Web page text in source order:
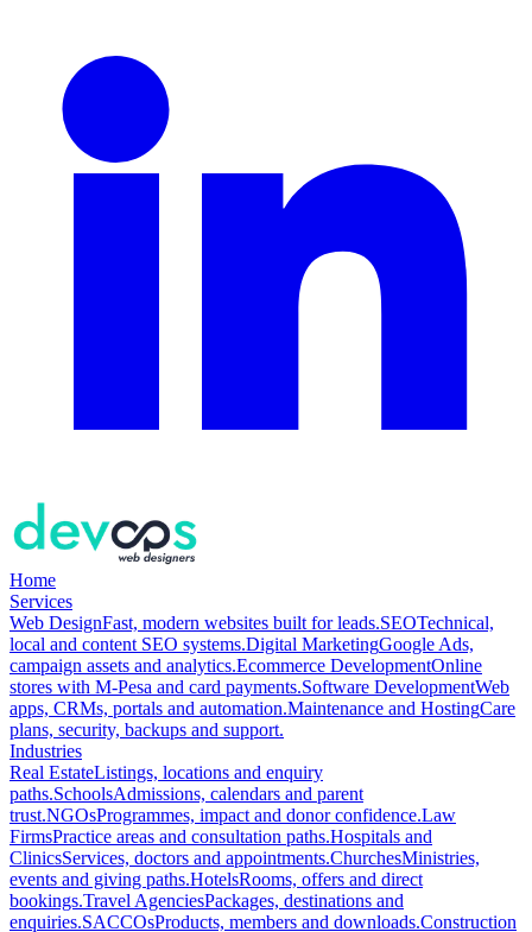
Home
Services
Web DesignFast, modern websites built for leads.SEOTechnical,
local and content SEO systems.Digital MarketingGoogle Ads,
campaign assets and analytics.Ecommerce DevelopmentOnline
stores with M-Pesa and card payments.Software DevelopmentWeb
apps, CRMs, portals and automation.Maintenance and HostingCare
plans, security, backups and support.
Industries
Real EstateListings, locations and enquiry
paths.SchoolsAdmissions, calendars and parent
trust.NGOsProgrammes, impact and donor confidence.Law
FirmsPractice areas and consultation paths.Hospitals and
ClinicsServices, doctors and appointments.ChurchesMinistries,
events and giving paths.HotelsRooms, offers and direct
bookings.Travel AgenciesPackages, destinations and
enquiries.SACCOsProducts, members and downloads.Construction